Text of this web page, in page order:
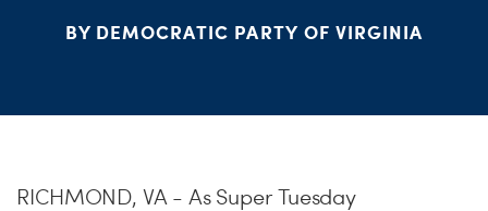
BY DEMOCRATIC PARTY OF VIRGINIA
RICHMOND, VA - As Super Tuesday